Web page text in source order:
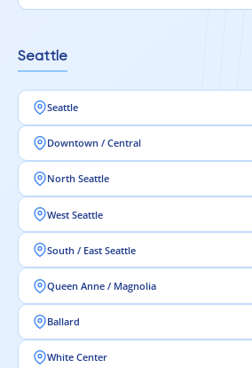
Seattle
Seattle
Downtown / Central
North Seattle
West Seattle
South / East Seattle
Queen Anne / Magnolia
Ballard
White Center